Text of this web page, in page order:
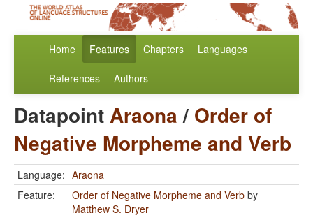
Home Features Chapters Languages
References Authors
DatapointAraona/ Order of
Negative Morpheme and Verb
Language: Araona
Feature:
Order of Negative Morpheme and Verb by
Matthew S. Dryer